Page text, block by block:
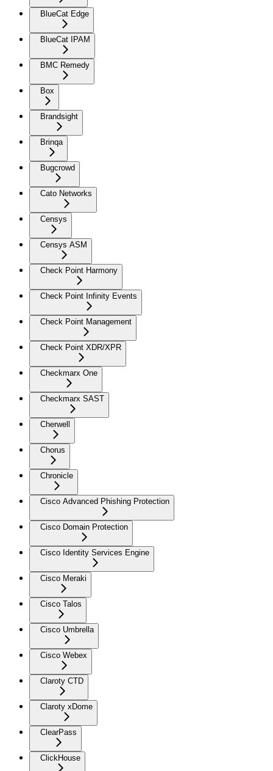
BlueCat Edge
BlueCat IPAM
BMC Remedy
Box
Brandsight
Brinqa
Bugcrowd
Cato Networks
Censys
Censys ASM
Check Point Harmony
Check Point Infinity Events
Check Point Management
Check Point XDR/XPR
Checkmarx One
Checkmarx SAST
Cherwell
Chorus
Chronicle
Cisco Advanced Phishing Protection
Cisco Domain Protection
Cisco Identity Services Engine
Cisco Meraki
Cisco Talos
Cisco Umbrella
Cisco Webex
Claroty CTD
Claroty xDome
ClearPass
ClickHouse